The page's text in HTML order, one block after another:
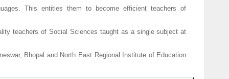
This entitles them to become efficient teachers of
teachers of Social Sciences taught as a single subject at
Bhopal and North East Regional Institute of Education